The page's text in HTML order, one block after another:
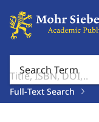
Search Term
Full-Text Search